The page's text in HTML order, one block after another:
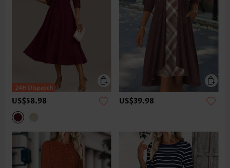
US$58.98 US$39.98